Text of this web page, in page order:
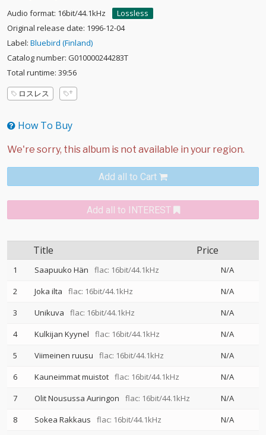
Audio format: 16bit/44.1kHz
Lossless
Original release date: 1996-12-04
Label: Bluebird (Finland)
Catalog number: G010000244283T
Total runtime: 39:56
ロスレス
How To Buy
Add all to Cart
Add all to INTEREST
Title Price
1 Saapuuko Hän flac: 16bit/44.1kHz
N/A
2
Joka ilta flac: 16bit/44.1kHz
N/A
3
Unikuva flac: 16bit/44.1kHz
N/A
4
Kulkijan Kyynel flac: 16bit/44.1kHz
N/A
5
Viimeinen ruusu flac: 16bit/44.1kHz
N/A
6
Kauneimmat muistot flac: 16bit/44.1kHz
N/A
7
Olit Nousussa Auringon flac: 16bit/44.1kHz
N/A
8
Sokea Rakkaus flac: 16bit/44.1kHz
N/A